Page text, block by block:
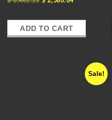
V
F ADD TO CART
Sale!